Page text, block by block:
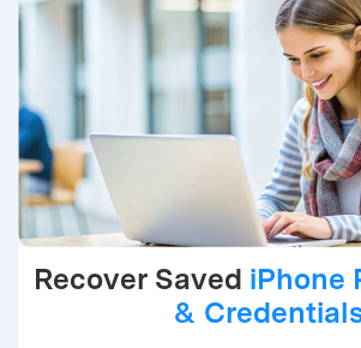
Recover Saved iPhone
&